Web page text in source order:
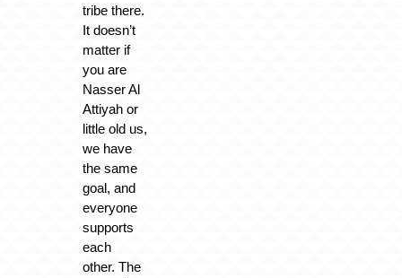
tribe there.
It doesn’t
matter if
you are
Nasser Al
Attiyah or
little old us,
we have
the same
goal, and
everyone
supports
each
other. The